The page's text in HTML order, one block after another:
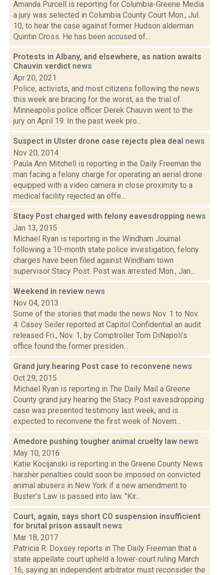
Amanda Purcell is reporting for Columbia-Greene Media
a jury was selected in Columbia County Court Mon., Jul.
10, to hear the case against former Hudson alderman
Quintin Cross. He has been accused of...
Protests in Albany, and elsewhere, as nation awaits
Chauvin verdict news
Apr 20, 2021
Police, activists, and most citizens following the news
this week are bracing for the worst, as the trial of
Minneapolis police officer Derek Chauvin went to the
jury on April 19. In the past week pro...
Suspect in Ulster drone case rejects plea deal news
Nov 20, 2014
Paula Ann Mitchell is reporting in the Daily Freeman the
man facing a felony charge for operating an aerial drone
equipped with a video camera in close proximity to a
medical facility rejected an offe...
Stacy Post charged with felony eavesdropping news
Jan 13, 2015
Michael Ryan is reporting in the Windham Journal
following a 10-month state police investigation, felony
charges have been filed against Windham town
supervisor Stacy Post. Post was arrested Mon., Jan...
Weekend in review news
Nov 04, 2013
Some of the stories that made the news Nov. 1 to Nov.
4: Casey Seiler reported at Capitol Confidential an audit
released Fri., Nov. 1, by Comptroller Tom DiNapoli’s
office found the former presiden...
Grand jury hearing Post case to reconvene news
Oct 29, 2015
Michael Ryan is reporting in The Daily Mail a Greene
County grand jury hearing the Stacy Post eavesdropping
case was presented testimony last week, and is
expected to reconvene the first week of Novem...
Amedore pushing tougher animal cruelty law news
May 10, 2016
Katie Kocijanski is reporting in the Greene County News
harsher penalties could soon be imposed on convicted
animal abusers in New York if a new amendment to
Buster’s Law is passed into law. "Kir...
Court, again, says short CO suspension insufficient
for brutal prison assault news
Mar 18, 2017
Patricia R. Doxsey reports in The Daily Freeman that a
state appellate court upheld a lower-court ruling March
16, saying an independent arbitrator must reconsider the